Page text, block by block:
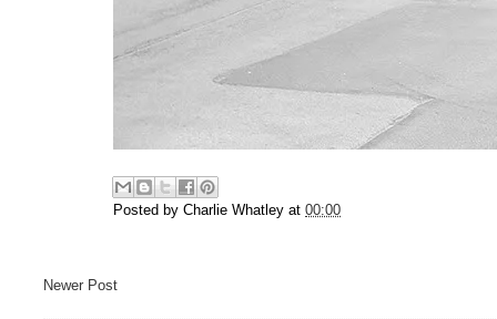
Posted byCharlie Whatley at00:00
Newer Post